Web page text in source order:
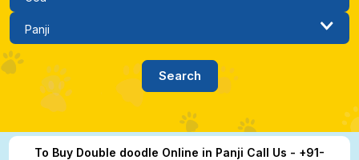
To Buy Double doodle Online in Panji Call Us - +91-